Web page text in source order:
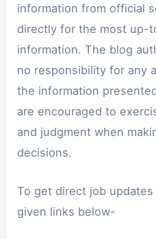
information from official
directly for the most up-
information. The blog
no responsibility for any
the information
are encouraged to
and judgment when
decisions.
To get direct job
given links below-